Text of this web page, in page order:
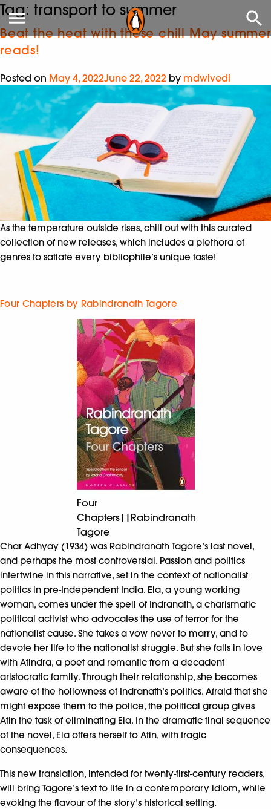
Tag: transport to summer
Beat the heat with these chill May summer
reads!
Posted on May 4, 2022June 22, 2022 by mdwivedi
As the temperature outside rises, chill out with this curated
collection of new releases, which includes a plethora of
genres to satiate every bibliophile’s unique taste!
Four Chapters by Rabindranath Tagore
Four
Chapters||Rabindranath
Tagore
Char Adhyay (1934) was Rabindranath Tagore’s last novel,
and perhaps the most controversial. Passion and politics
intertwine in this narrative, set in the context of nationalist
politics in pre-Independent India. Ela, a young working
woman, comes under the spell of Indranath, a charismatic
political activist who advocates the use of terror for the
nationalist cause. She takes a vow never to marry, and to
devote her life to the nationalist struggle. But she falls in love
with Atindra, a poet and romantic from a decadent
aristocratic family. Through their relationship, she becomes
aware of the hollowness of Indranath’s politics. Afraid that she
might expose them to the police, the political group gives
Atin the task of eliminating Ela. In the dramatic final sequence
of the novel, Ela offers herself to Atin, with tragic
consequences.
This new translation, intended for twenty-first-century readers,
will bring Tagore’s text to life in a contemporary idiom, while
evoking the flavour of the story’s historical setting.